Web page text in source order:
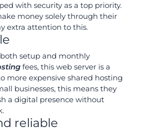
with security as a top priority.
money solely through their
extra attention to this.
setup and monthly
fees, this web server is a
more expensive shared hosting
businesses, this means they
a digital presence without
reliable